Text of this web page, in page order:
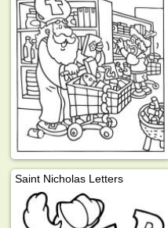
Saint Nicholas Letters